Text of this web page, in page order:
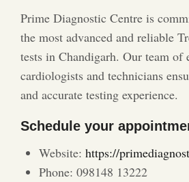
Prime Diagnostic Centre is
the most advanced and reliable
tests in Chandigarh. Our team of
cardiologists and technicians
and accurate testing experience.
Schedule your
Website: https://
Phone: 098148 13222